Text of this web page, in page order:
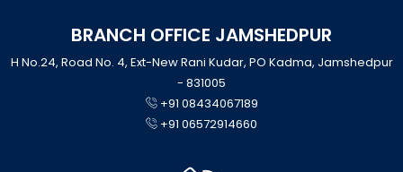
BRANCH OFFICE JAMSHEDPUR
H No.24, Road No. 4, Ext-New Rani Kudar, PO Kadma, Jamshedpur
- 831005
+91 08434067189
+91 06572914660